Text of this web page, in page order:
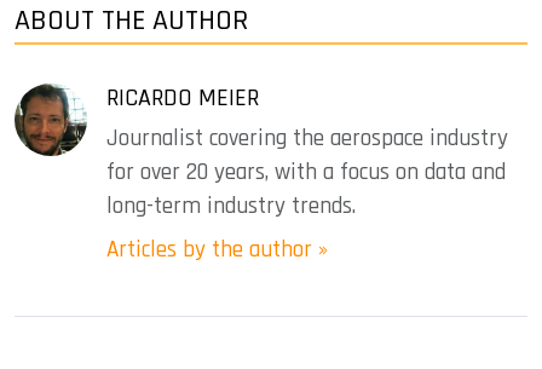
ABOUT THE AUTHOR
RICARDO MEIER
Journalist covering the aerospace industry
for over 20 years, with a focus on data and
long-term industry trends.
Articles by the author »